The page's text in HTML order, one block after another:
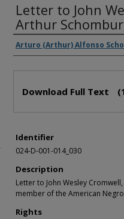
Letter to John
Arthur
Authors
Arturo (Arthur) Alfonso
Download Full Text
Identifier
024-D-001-014_030
Description
Letter to John Wesley
member of the American
Rights
Share